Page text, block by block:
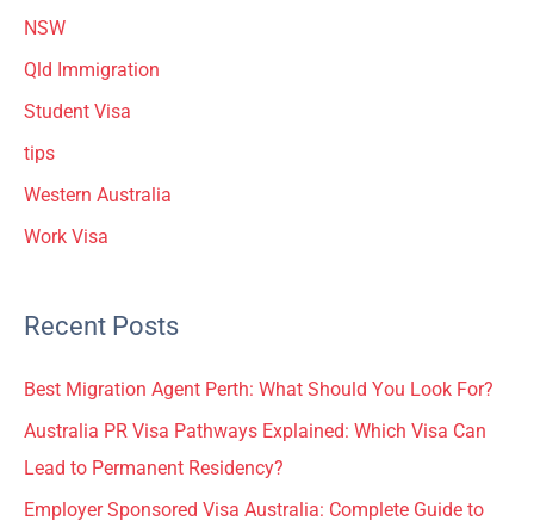
NSW
Qld Immigration
Student Visa
tips
Western Australia
Work Visa
Recent Posts
Best Migration Agent Perth: What Should You Look For?
Australia PR Visa Pathways Explained: Which Visa Can
Lead to Permanent Residency?
Employer Sponsored Visa Australia: Complete Guide to